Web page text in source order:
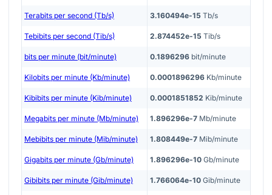
Terabits per second (Tb/s) 3.160494e-15 Tb/s
Tebibits per second (Tib/s) 2.874452e-15 Tib/s
bits per minute (bit/minute) 0.1896296 bit/minute
Kilobits per minute (Kb/minute) 0.0001896296 Kb/minute
Kibibits per minute (Kib/minute) 0.0001851852 Kib/minute
Megabits per minute (Mb/minute) 1.896296e-7 Mb/minute
Mebibits per minute (Mib/minute) 1.808449e-7 Mib/minute
Gigabits per minute (Gb/minute) 1.896296e-10 Gb/minute
Gibibits per minute (Gib/minute) 1.766064e-10 Gib/minute